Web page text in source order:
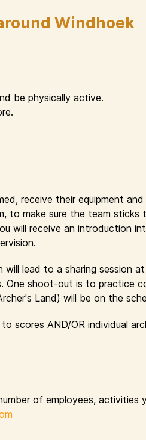
Windhoek
be physically active.
receive their equipment
to make sure the team
will receive an introduction
lead to a sharing session
shoot-out is to practice
Land) will be on the
scores AND/OR individual
of employees, activities